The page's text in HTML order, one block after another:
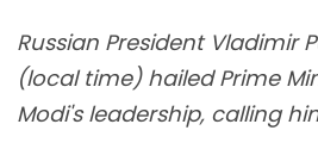
Russian President Vladimir
(local time) hailed Prime
Modi's leadership, calling